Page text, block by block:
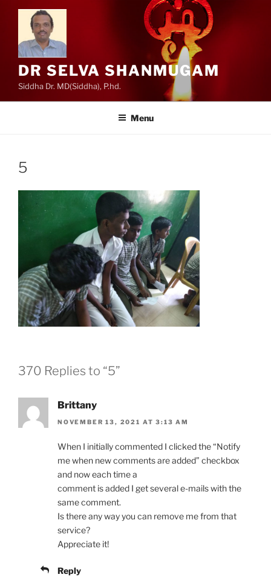
content
DR SELVA SHANMUGAM
Siddha Dr. MD(Siddha), P.hd.
Menu
5
370 Replies to “5”
Brittany
NOVEMBER 13, 2021 AT 3:13 AM
When I initially commented I clicked the “Notify
me when new comments are added” checkbox
and now each time a
comment is added I get several e-mails with the
same comment.
Is there any way you can remove me from that
service?
Appreciate it!
Reply